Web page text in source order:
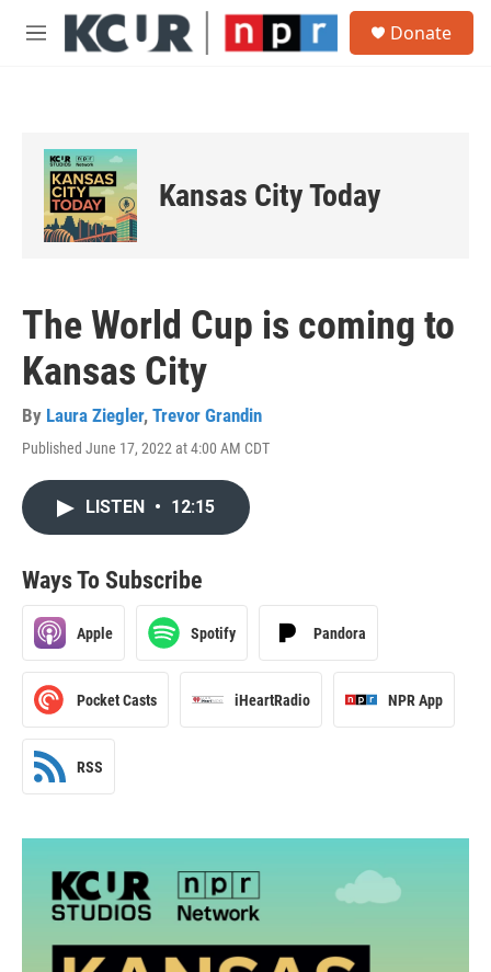
Skip to main content
M
Donate
Kansas City Today
The World Cup is coming to
Kansas City
By Laura Ziegler, Trevor Grandin
Published June 17, 2022 at 4:00 AM CDT
LISTEN • 12:15
Ways To Subscribe
Apple Spotify Pandora
Pocket Casts iHeartRadio NPR App
RSS